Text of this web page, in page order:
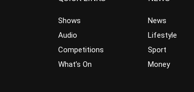
Shows
Audio
Competitions
What’s On
News
Lifestyle
Sport
Money